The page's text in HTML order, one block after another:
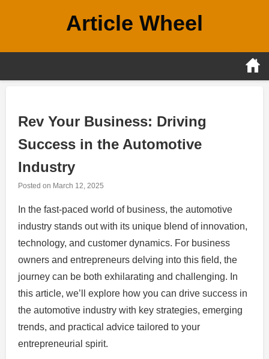
Article Wheel
Rev Your Business: Driving
Success in the Automotive
Industry
Posted on March 12, 2025
In the fast-paced world of business, the automotive
industry stands out with its unique blend of innovation,
technology, and customer dynamics. For business
owners and entrepreneurs delving into this field, the
journey can be both exhilarating and challenging. In
this article, we’ll explore how you can drive success in
the automotive industry with key strategies, emerging
trends, and practical advice tailored to your
entrepreneurial spirit.